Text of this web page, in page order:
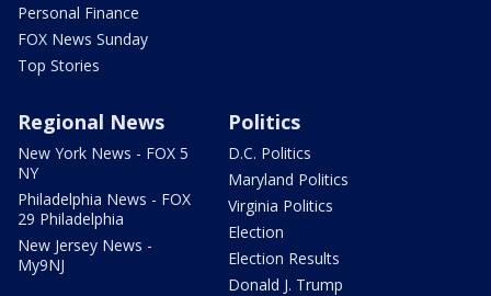
Personal Finance
FOX News Sunday
Top Stories
Regional News
New York News - FOX 5
NY
Philadelphia News - FOX
29 Philadelphia
New Jersey News -
My9NJ
Politics
D.C. Politics
Maryland Politics
Virginia Politics
Election
Election Results
Donald J. Trump